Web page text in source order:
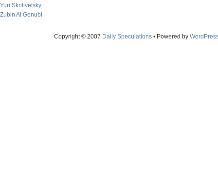
Yuri Skrilivetsky
Zubin Al Genubi
Copyright © 2007 Daily Speculations• Powered by